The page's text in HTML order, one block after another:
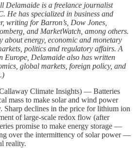
Delamaide is a freelance journalist
He has specialized in business and
writing for Barron’s, Dow Jones,
and MarketWatch, among others.
about energy, economic and monetary
politics and regulatory affairs. A
Europe, Delamaide also has written
global markets, foreign policy, and
Climate Insights) — Batteries
mass to make solar and wind power
Sharp declines in the price for lithium ion
of large-scale redox flow (after
promise to make energy storage —
over the intermittency of solar power —
reality.